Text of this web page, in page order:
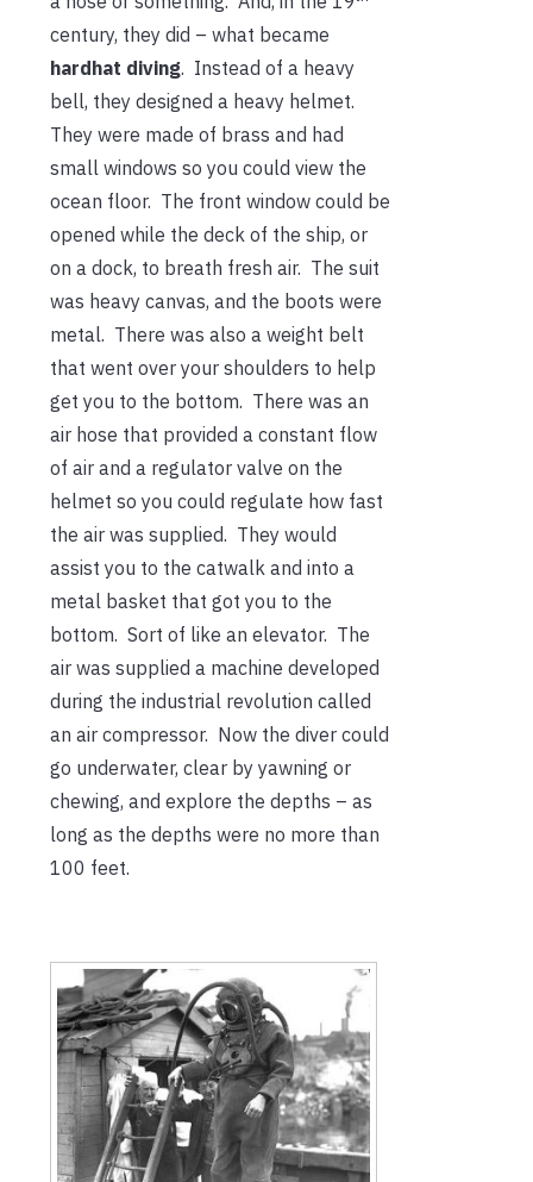
century, they did – what became
hardhat diving. Instead of a heavy
bell, they designed a heavy helmet.
They were made of brass and had
small windows so you could view the
ocean floor. The front window could be
opened while the deck of the ship, or
on a dock, to breath fresh air. The suit
was heavy canvas, and the boots were
metal. There was also a weight belt
that went over your shoulders to help
get you to the bottom. There was an
air hose that provided a constant flow
of air and a regulator valve on the
helmet so you could regulate how fast
the air was supplied. They would
assist you to the catwalk and into a
metal basket that got you to the
bottom. Sort of like an elevator. The
air was supplied a machine developed
during the industrial revolution called
an air compressor. Now the diver could
go underwater, clear by yawning or
chewing, and explore the depths – as
long as the depths were no more than
100 feet.